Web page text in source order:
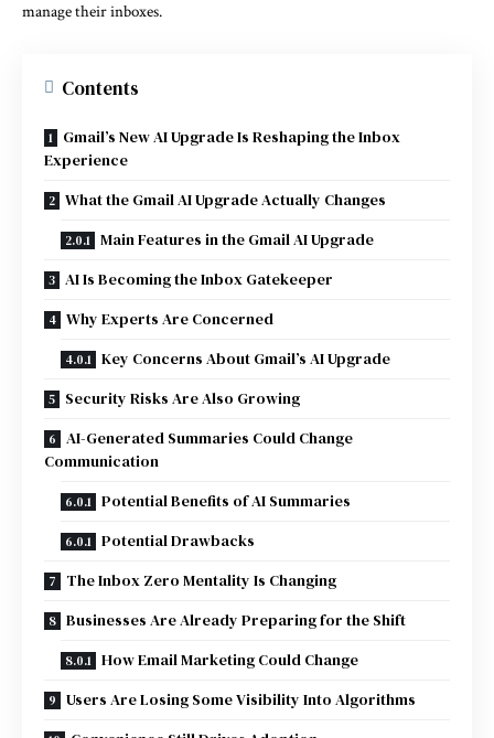
manage their inboxes.
Contents
Gmail’s New AI Upgrade Is Reshaping the Inbox
Experience
What the Gmail AI Upgrade Actually Changes
Main Features in the Gmail AI Upgrade
AI Is Becoming the Inbox Gatekeeper
Why Experts Are Concerned
Key Concerns About Gmail’s AI Upgrade
Security Risks Are Also Growing
AI-Generated Summaries Could Change
Communication
Potential Benefits of AI Summaries
Potential Drawbacks
The Inbox Zero Mentality Is Changing
Businesses Are Already Preparing for the Shift
How Email Marketing Could Change
Users Are Losing Some Visibility Into Algorithms